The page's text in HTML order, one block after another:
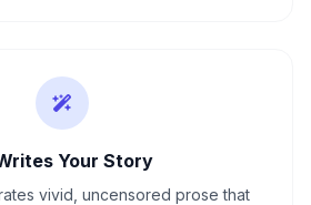
Your Story
vivid, uncensored prose that